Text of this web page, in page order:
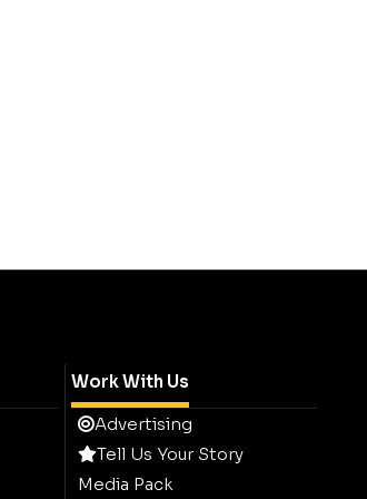
Work With Us
Advertising
Tell Us Your Story
Media Pack